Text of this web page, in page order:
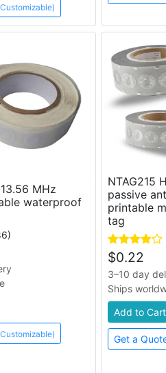
MHz
waterproof
NTAG215
passive
printable
tag
$0.22
3–10 day
Ships
Add to Cart
Get a